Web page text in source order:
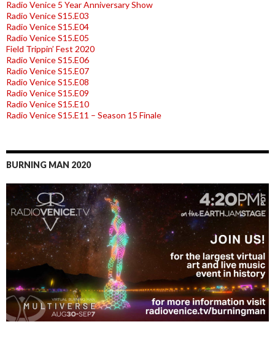
Radio Venice 5 Year Anniversary Show
Radio Venice S15.E03
Radio Venice S15.E04
Radio Venice S15.E05
Field Trippin’ Fest 2020
Radio Venice S15.E06
Radio Venice S15.E07
Radio Venice S15.E08
Radio Venice S15.E09
Radio Venice S15.E10
Radio Venice S15.E11 – Season 15 Finale
BURNING MAN 2020